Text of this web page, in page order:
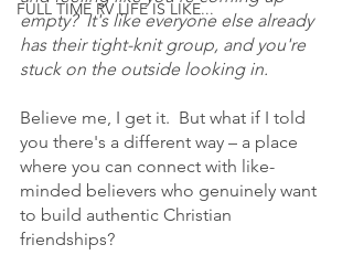
FULL TIME RV LIFE IS LIKE...
empty?  It's like everyone else already
has their tight-knit group, and you're
stuck on the outside looking in.
Believe me, I get it.  But what if I told
you there's a different way – a place
where you can connect with like-
minded believers who genuinely want
to build authentic Christian
friendships?